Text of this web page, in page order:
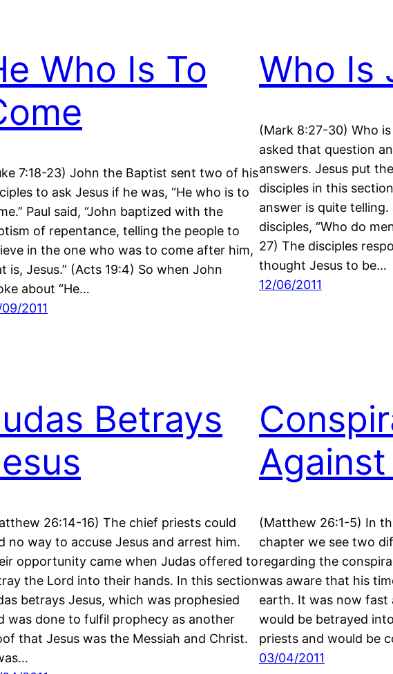
Who Is To
7:18-23) John the Baptist sent two of his
to ask Jesus if he was, “He who is to
Paul said, “John baptized with the
of repentance, telling the people to
in the one who was to come after him,
is, Jesus.” (Acts 19:4) So when John
about “He…
2011
Who Is
(Mark 8:27-30) Who
asked that question
answers. Jesus put
disciples in this
answer is quite telling.
disciples, “Who do
27) The disciples
thought Jesus to be…
12/06/2011
Betrays
26:14-16) The chief priests could
no way to accuse Jesus and arrest him.
opportunity came when Judas offered to
the Lord into their hands. In this section
betrays Jesus, which was prophesied
was done to fulfil prophecy as another
that Jesus was the Messiah and Christ.
(Matthew 26:1-5) In
chapter we see two
regarding the
was aware that his
earth. It was now fast
would be betrayed
priests and would be
03/04/2011